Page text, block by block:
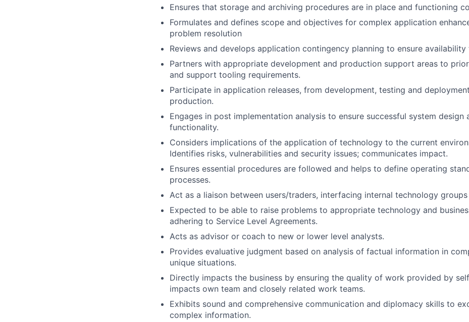
Ensures that storage and archiving procedures are in place and functioning
Formulates and defines scope and objectives for complex application
problem resolution
Reviews and develops application contingency planning to ensure availability
Partners with appropriate development and production support areas to
and support tooling requirements.
Participate in application releases, from development, testing and
production.
Engages in post implementation analysis to ensure successful system design
functionality.
Considers implications of the application of technology to the current
Identifies risks, vulnerabilities and security issues; communicates impact.
Ensures essential procedures are followed and helps to define operating
processes.
Act as a liaison between users/traders, interfacing internal technology
Expected to be able to raise problems to appropriate technology and
adhering to Service Level Agreements.
Acts as advisor or coach to new or lower level analysts.
Provides evaluative judgment based on analysis of factual information in
unique situations.
Directly impacts the business by ensuring the quality of work provided by
impacts own team and closely related work teams.
Exhibits sound and comprehensive communication and diplomacy skills to
complex information.